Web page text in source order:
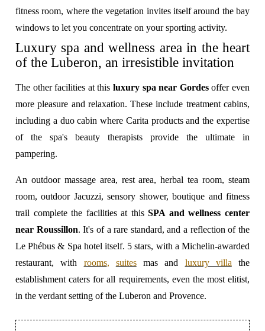
fitness room, where the vegetation invites itself around the bay
windows to let you concentrate on your sporting activity.
Luxury spa and wellness area in the heart
of the Luberon, an irresistible invitation
The other facilities at this luxury spa near Gordesoffer even
more pleasure and relaxation. These include treatment cabins,
including a duo cabin where Carita products and the expertise
of the spa's beauty therapists provide the ultimate in
pampering.
An outdoor massage area, rest area, herbal tea room, steam
room, outdoor Jacuzzi, sensory shower, boutique and fitness
trail complete the facilities at thisSPA and wellness center
near Roussillon. It's of a rare standard, and a reflection of the
Le Phébus & Spa hotel itself. 5 stars, with a Michelin-awarded
restaurant, with rooms, suitesmas and luxury villa the
establishment caters for all requirements, even the most elitist,
in the verdant setting of the Luberon and Provence.